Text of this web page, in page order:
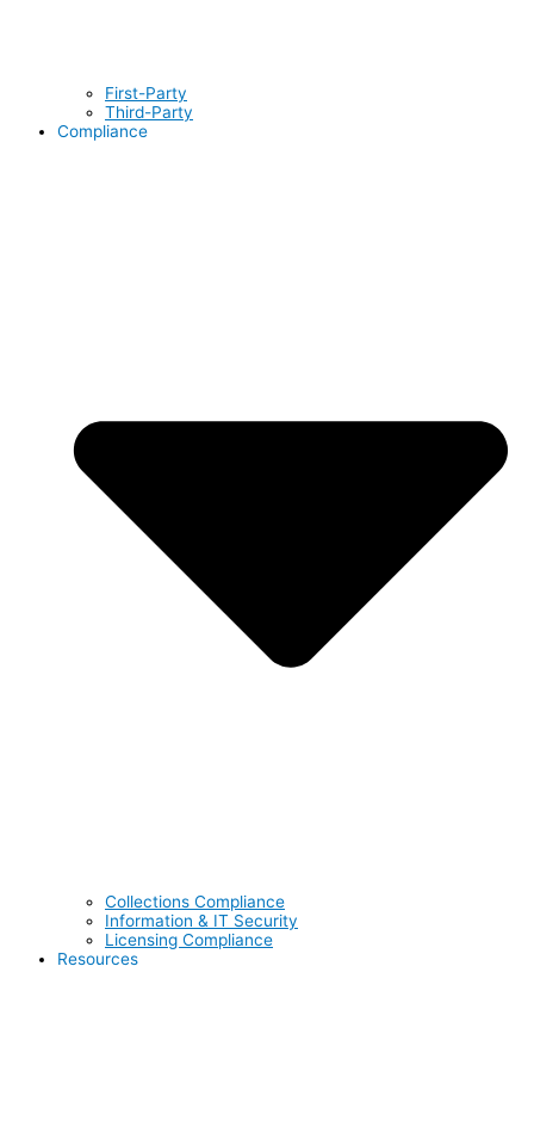
First-Party
Third-Party
Compliance
Collections Compliance
Information & IT Security
Licensing Compliance
Resources